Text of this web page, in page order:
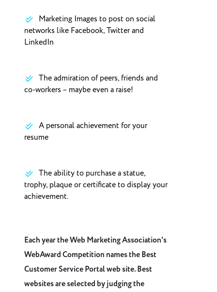
Marketing Images to post on social
networks like Facebook, Twitter and
LinkedIn
The admiration of peers, friends and
co-workers – maybe even a raise!
A personal achievement for your
resume
The ability to purchase a statue,
trophy, plaque or certificate to display your
achievement.
Each year the Web Marketing Association's
WebAward Competition names the Best
Customer Service Portal web site. Best
websites are selected by judging the